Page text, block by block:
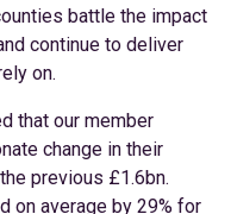
battle the impact
continue to deliver
on.
that our member
change in their
previous £1.6bn.
on average by 29% for